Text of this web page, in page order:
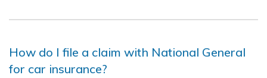
How do I file a claim with National General
for car insurance?